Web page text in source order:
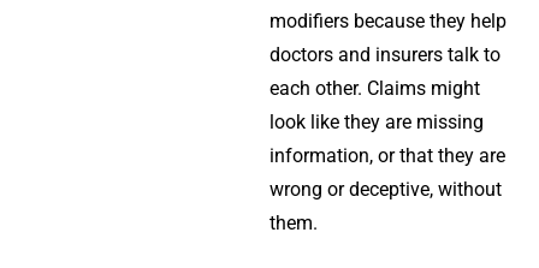
modifiers because they help
doctors and insurers talk to
each other. Claims might
look like they are missing
information, or that they are
wrong or deceptive, without
them.